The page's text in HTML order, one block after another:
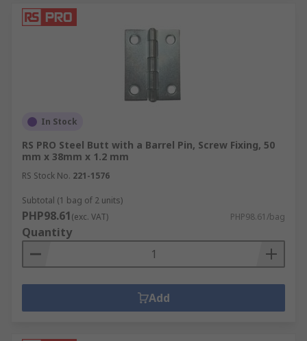
In Stock
RS PRO Steel Butt with a Barrel Pin, Screw Fixing, 50
mm x 38mm x 1.2 mm
RS Stock No. 221-1576
Subtotal (1 bag of 2 units)
PHP98.61(exc. VAT) PHP98.61/bag
Quantity
Add